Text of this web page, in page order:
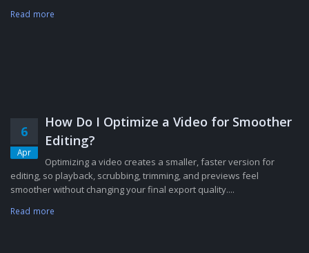
Read more
6
Apr
How Do I Optimize a Video for Smoother
Editing?
Optimizing a video creates a smaller, faster version for
editing, so playback, scrubbing, trimming, and previews feel
smoother without changing your final export quality....
Read more